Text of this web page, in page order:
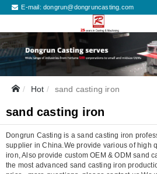
E-mail:dongrun@dongruncasting.com
Hot sand casting iron
sand casting iron
Dongrun Casting is a sand casting iron
supplier in China.We provide various of high
iron, Also provide custom OEM & ODM sand
the most advanced sand casting iron